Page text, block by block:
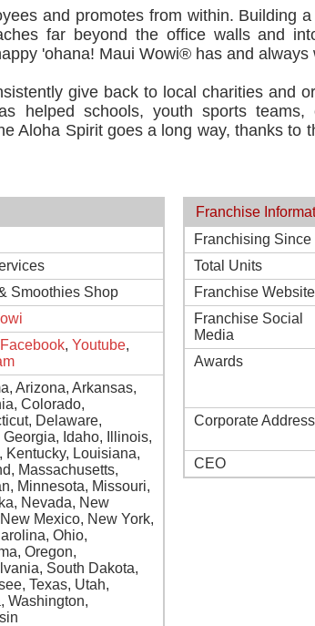
and promotes from within. Building
far beyond the office walls and
'ohana! Maui Wowi® has and
give back to local charities and
helped schools, youth sports
Aloha Spirit goes a long way, thanks to
Smoothies Shop
Facebook, Youtube,
Arizona, Arkansas,
Colorado,
Delaware,
Georgia, Idaho, Illinois,
Kentucky, Louisiana,
Massachusetts,
Minnesota, Missouri,
Nevada, New
Mexico, New York,
Ohio,
Oregon,
South Dakota,
Texas, Utah,
Washington,
Franchise
Franchising Since
Total Units
Franchise Website
Franchise Social
Media
Awards
Corporate Address
CEO